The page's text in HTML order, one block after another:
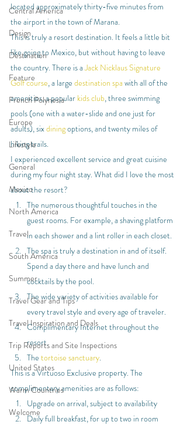
Central America
Design
Destination
Feature
French Polynesia
Europe
Lifestyle
General
Mexico
North America
Travel
South America
Summer
Travel Gear and Tips
Travel Inspiration and Deals
Trip Reports and Site Inspections
United States
Warm Countries
Welcome
located approximately thirty-five minutes from
the airport in the town of Marana.
This is truly a resort destination. It feels a little bit
like going to Mexico, but without having to leave
the country. There is a Jack Nicklaus Signature
Golf course, a large destination spa with all of the
amenities, a popular kids club, three swimming
pools (one with a water-slide and one just for
adults), six dining options, and twenty miles of
hiking trails.
I experienced excellent service and great cuisine
during my four night stay. What did I love the most
about the resort?
The numerous thoughtful touches in the
guest rooms. For example, a shaving platform
in each shower and a lint roller in each closet.
The spa is truly a destination in and of itself.
Spend a day there and have lunch and
cocktails by the pool.
The wide variety of activities available for
every travel style and every age of traveler.
Complimentary Internet throughout the
resort.
The tortoise sanctuary.
This is a Virtuoso Exclusive property. The
complimentary amenities are as follows:
Upgrade on arrival, subject to availability
Daily full breakfast, for up to two in room